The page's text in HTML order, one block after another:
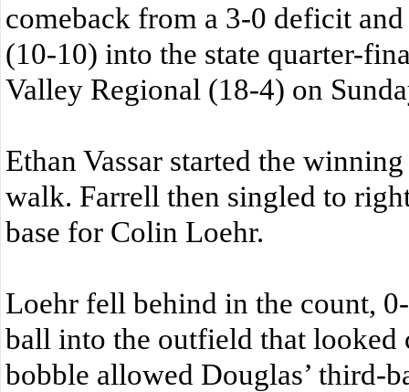
comeback from a 3-0 deficit
(10-10) into the state quarter-
Valley Regional (18-4) on
Ethan Vassar started the
walk. Farrell then singled to
base for Colin Loehr.
Loehr fell behind in the count,
ball into the outfield that looked
bobble allowed Douglas’ third-